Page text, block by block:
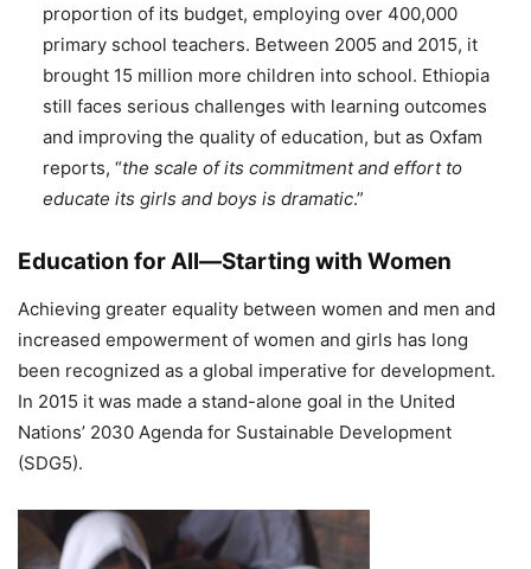
proportion of its budget, employing over 400,000
primary school teachers. Between 2005 and 2015, it
brought 15 million more children into school. Ethiopia
still faces serious challenges with learning outcomes
and improving the quality of education, but as Oxfam
reports, “the scale of its commitment and effort to
educate its girls and boys is dramatic.”
Education for All—Starting with Women
Achieving greater equality between women and men and
increased empowerment of women and girls has long
been recognized as a global imperative for development.
In 2015 it was made a stand-alone goal in the United
Nations’ 2030 Agenda for Sustainable Development
(SDG5).